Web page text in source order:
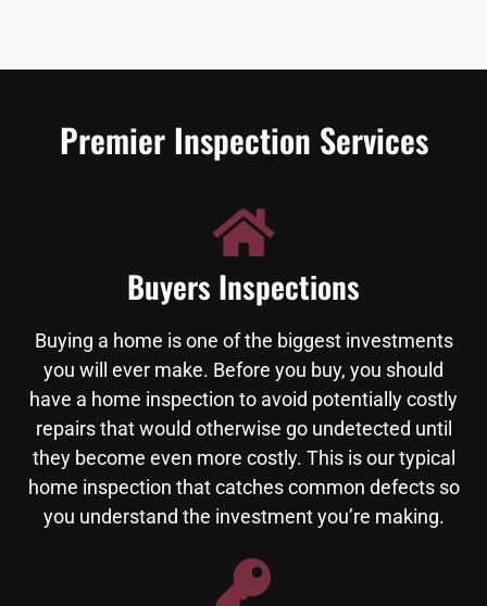
Premier Inspection Services
Buyers Inspections
Buying a home is one of the biggest investments
you will ever make. Before you buy, you should
have a home inspection to avoid potentially costly
repairs that would otherwise go undetected until
they become even more costly. This is our typical
home inspection that catches common defects so
you understand the investment you’re making.